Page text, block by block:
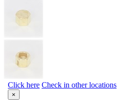
Click here Check in other locations
×